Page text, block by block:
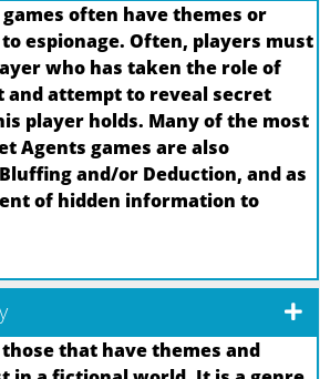
games often have themes or
espionage. Often, players must
who has taken the role of
and attempt to reveal secret
player holds. Many of the most
Agents games are also
and/or Deduction, and as
of hidden information to
that have themes and